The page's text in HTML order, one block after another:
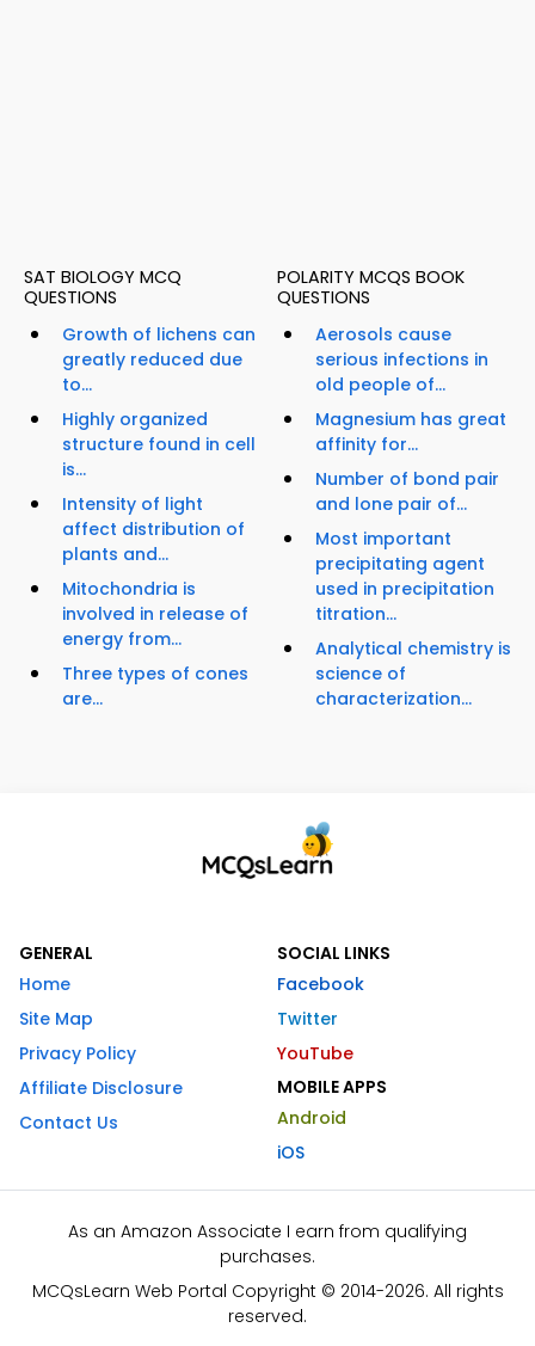
SAT BIOLOGY MCQ
QUESTIONS
Growth of lichens can
greatly reduced due
to...
Highly organized
structure found in cell
is...
Intensity of light
affect distribution of
plants and...
Mitochondria is
involved in release of
energy from...
Three types of cones
are...
POLARITY MCQS BOOK
QUESTIONS
Aerosols cause
serious infections in
old people of...
Magnesium has great
affinity for...
Number of bond pair
and lone pair of...
Most important
precipitating agent
used in precipitation
titration...
Analytical chemistry is
science of
characterization...
GENERAL
Home
Site Map
Privacy Policy
Affiliate Disclosure
Contact Us
SOCIAL LINKS
Facebook
Twitter
YouTube
MOBILE APPS
Android
iOS
As an Amazon Associate I earn from qualifying
purchases.
MCQsLearn Web Portal Copyright © 2014-2026. All rights
reserved.